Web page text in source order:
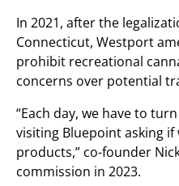
In 2021, after the
Connecticut, Westport
prohibit recreational
concerns over potential
“Each day, we have to
visiting Bluepoint asking
products,” co-founder
commission in 2023.